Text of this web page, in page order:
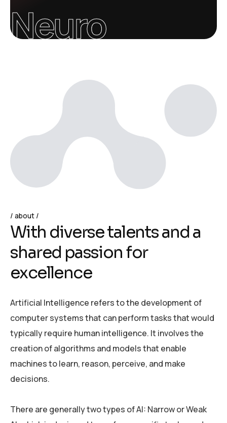
Neuro
about
With diversetalentsand a
shared passion for
excellence
Artificial Intelligence refers to the development of
computer systems that can perform tasks that would
typically require human intelligence. It involves the
creation of algorithms and models that enable
machines to learn, reason, perceive, and make
decisions.
There are generally two types of AI: Narrow or Weak